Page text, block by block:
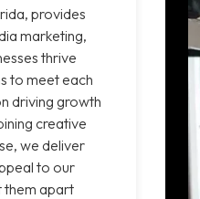
provides
marketing,
thrive
to meet each
driving growth
creative
we deliver
to our
them apart